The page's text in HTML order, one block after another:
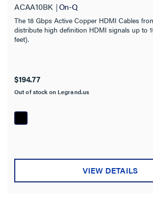
ACAA10BK On-Q
The 18 Gbps Active Copper HDMI Cables
distribute high definition HDMI signals up to
feet).
$194.77
Out of stock on Legrand.us
VIEW DETAILS